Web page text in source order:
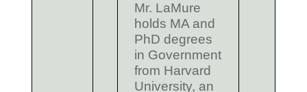
Mr. LaMure
holds MA and
PhD degrees
in Government
from Harvard
University, an